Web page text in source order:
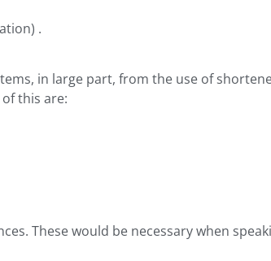
.
in large part, from the use of
this are:
These would be necessary when